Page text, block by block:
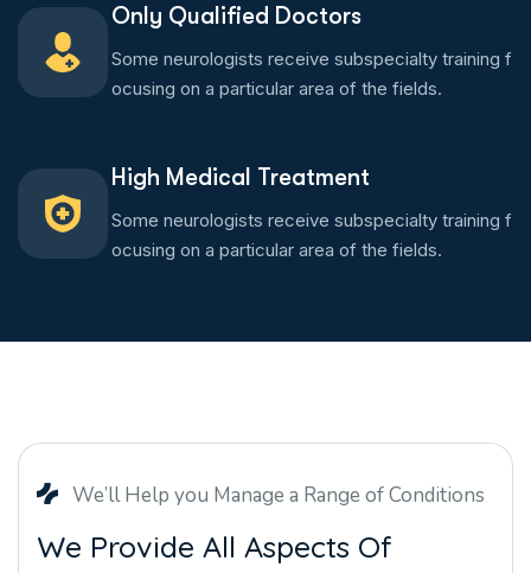
Only Qualified Doctors
Some neurologists receive subspecialty training f
ocusing on a particular area of the fields.
High Medical Treatment
Some neurologists receive subspecialty training f
ocusing on a particular area of the fields.
We’ll Help you Manage a Range of Conditions
We Provide All Aspects Of